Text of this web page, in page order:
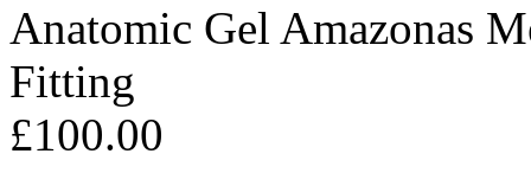
Anatomic Gel Amazonas
Fitting
£100.00